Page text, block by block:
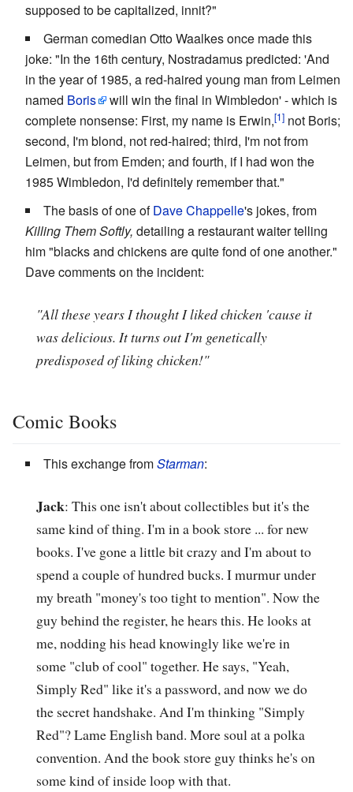
supposed to be capitalized, innit?"
German comedian Otto Waalkes once made this
joke: "In the 16th century, Nostradamus predicted: 'And
in the year of 1985, a red-haired young man from Leimen
named Boris
will win the final in Wimbledon' - which is
complete nonsense: First, my name is Erwin,
not Boris;
second, I'm blond, not red-haired; third, I'm not from
Leimen, but from Emden; and fourth, if I had won the
1985 Wimbledon, I'd definitely remember that."
The basis of one ofDave Chappelle's jokes, from
Killing Them Softly, detailing a restaurant waiter telling
him "blacks and chickens are quite fond of one another."
Dave comments on the incident:
"All these years I thought I liked chicken 'cause it
was delicious. It turns out I'm genetically
predisposed of liking chicken!"
Comic Books
This exchange fromStarman:
Jack: This one isn't about collectibles but it's the
same kind of thing. I'm in a book store ... for new
books. I've gone a little bit crazy and I'm about to
spend a couple of hundred bucks. I murmur under
my breath "money's too tight to mention". Now the
guy behind the register, he hears this. He looks at
me, nodding his head knowingly like we're in
some "club of cool" together. He says, "Yeah,
Simply Red" like it's a password, and now we do
the secret handshake. And I'm thinking "Simply
Red"? Lame English band. More soul at a polka
convention. And the book store guy thinks he's on
some kind of inside loop with that.